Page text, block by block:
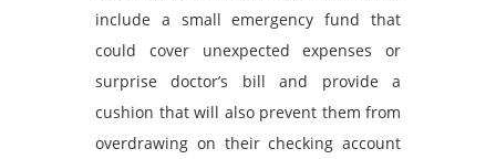
include a small emergency fund that
could cover unexpected expenses or
surprise doctor’s bill and provide a
cushion that will also prevent them from
overdrawing on their checking account